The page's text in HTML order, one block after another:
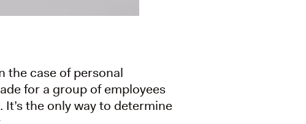
the case of personal
for a group of employees
the only way to determine